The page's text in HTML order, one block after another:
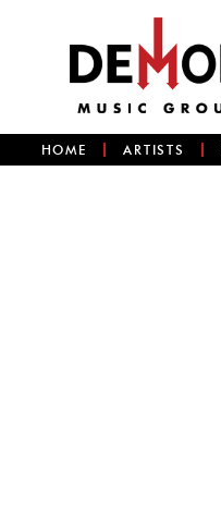
HOME ARTISTS